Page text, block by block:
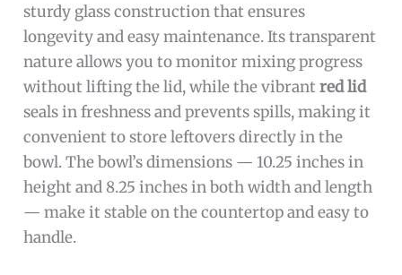
sturdy glass construction that ensures
longevity and easy maintenance. Its transparent
nature allows you to monitor mixing progress
without lifting the lid, while the vibrantred lid
seals in freshness and prevents spills, making it
convenient to store leftovers directly in the
bowl. The bowl’s dimensions — 10.25 inches in
height and 8.25 inches in both width and length
— make it stable on the countertop and easy to
handle.